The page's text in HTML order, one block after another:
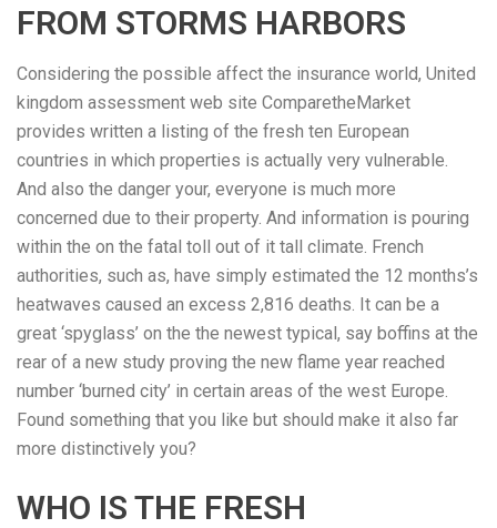
FROM STORMS HARBORS
Considering the possible affect the insurance world, United
kingdom assessment web site ComparetheMarket
provides written a listing of the fresh ten European
countries in which properties is actually very vulnerable.
And also the danger your, everyone is much more
concerned due to their property. And information is pouring
within the on the fatal toll out of it tall climate. French
authorities, such as, have simply estimated the 12 months’s
heatwaves caused an excess 2,816 deaths. It can be a
great ‘spyglass’ on the the newest typical, say boffins at the
rear of a new study proving the new flame year reached
number ‘burned city’ in certain areas of the west Europe.
Found something that you like but should make it also far
more distinctively you?
WHO IS THE FRESH